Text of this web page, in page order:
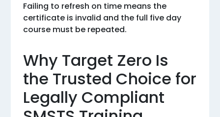
Failing to refresh on time means the
certificate is invalid and the full five day
course must be repeated.
Why Target Zero Is
the Trusted Choice for
Legally Compliant